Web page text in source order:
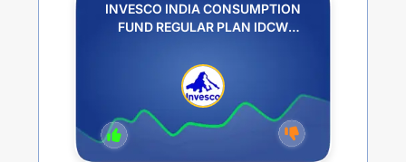
INVESCO INDIA CONSUMPTION
FUND REGULAR PLAN IDCW